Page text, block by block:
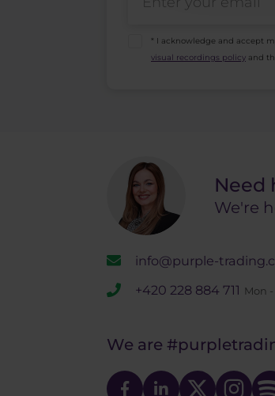
* I acknowledge and accept
visual recordings policy and
Need
We're
info@purple-
+420 228 884 711 Mon -
We are